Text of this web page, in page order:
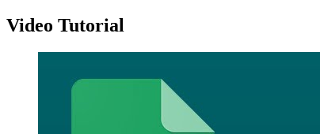
Video Tutorial